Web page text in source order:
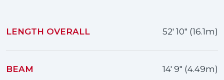
LENGTH OVERALL 52' 10" (16.1m)
BEAM 14' 9" (4.49m)